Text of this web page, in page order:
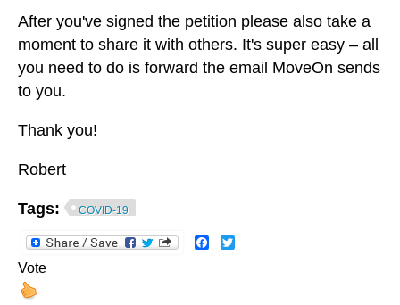
After you've signed the petition please also take a
moment to share it with others. It's super easy – all
you need to do is forward the email MoveOn sends
to you.
Thank you!
Robert
Tags: COVID-19
Facebook
Vote